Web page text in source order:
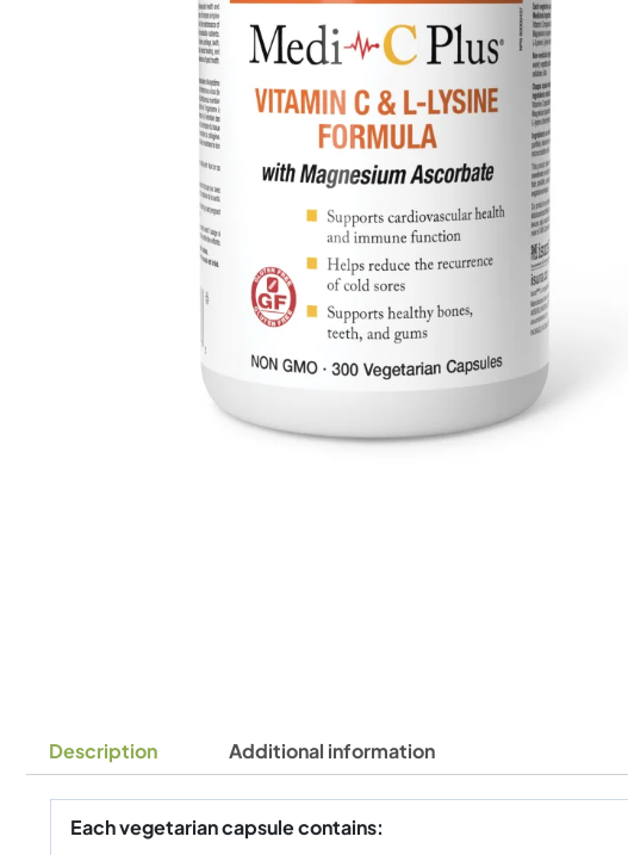
Description Additional information
Each vegetarian capsule contains: